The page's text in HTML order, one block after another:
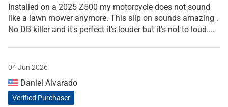
Installed on a 2025 Z500 my motorcycle does not sound
like a lawn mower anymore. This slip on sounds amazing .
No DB killer and it's perfect it's louder but it's not to loud....
04 Jun 2026
Daniel Alvarado
Verified Purchaser